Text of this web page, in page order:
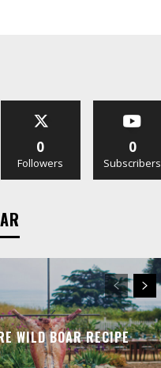
0
Followers
0
Subscribers
WILD BOAR RECIPE